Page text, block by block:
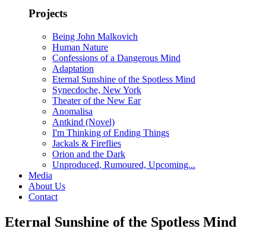
Projects
Being John Malkovich
Human Nature
Confessions of a Dangerous Mind
Adaptation
Eternal Sunshine of the Spotless Mind
Synecdoche, New York
Theater of the New Ear
Anomalisa
Antkind (Novel)
I'm Thinking of Ending Things
Jackals & Fireflies
Orion and the Dark
Unproduced, Rumoured, Upcoming...
Media
About Us
Contact
Eternal Sunshine of the Spotless Mind